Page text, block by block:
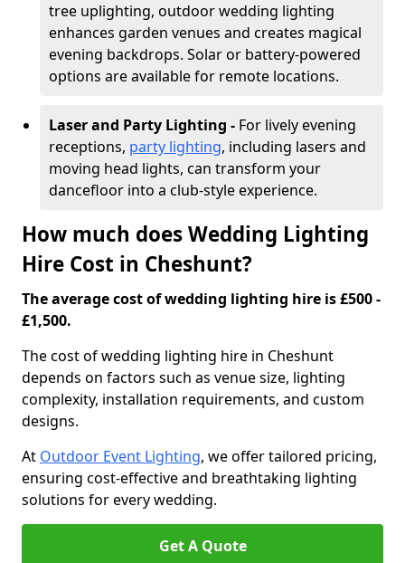
tree uplighting, outdoor wedding lighting
enhances garden venues and creates magical
evening backdrops. Solar or battery-powered
options are available for remote locations.
Laser and Party Lighting - For lively evening
receptions, party lighting, including lasers and
moving head lights, can transform your
dancefloor into a club-style experience.
How much does Wedding Lighting
Hire Cost in Cheshunt?
The average cost of wedding lighting hire is £500 -
£1,500.
The cost of wedding lighting hire in Cheshunt
depends on factors such as venue size, lighting
complexity, installation requirements, and custom
designs.
At Outdoor Event Lighting, we offer tailored pricing,
ensuring cost-effective and breathtaking lighting
solutions for every wedding.
Get A Quote